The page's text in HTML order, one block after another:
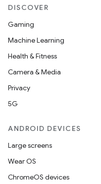
DISCOVER
Gaming
Machine Learning
Health & Fitness
Camera & Media
Privacy
5G
ANDROID DEVICES
Large screens
Wear OS
ChromeOS devices